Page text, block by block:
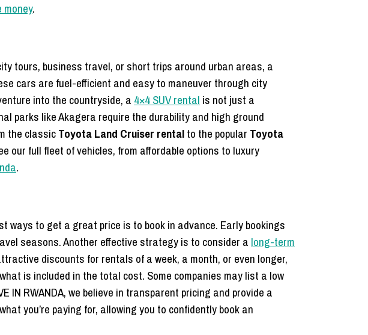
.
tours, business travel, or short trips around urban areas, a
cars are fuel-efficient and easy to maneuver through city
into the countryside, a 4×4 SUV rental is not just a
parks like Akagera require the durability and high ground
the classicToyota Land Cruiser rentalto the popular Toyota
our full fleet of vehicles, from affordable options to luxury
.
ways to get a great price is to book in advance. Early bookings
seasons. Another effective strategy is to consider a long-term
discounts for rentals of a week, a month, or even longer,
is included in the total cost. Some companies may list a low
IN RWANDA, we believe in transparent pricing and provide a
you’re paying for, allowing you to confidently book an